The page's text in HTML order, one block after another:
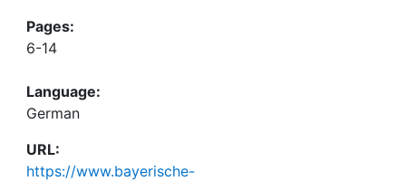
Pages:
6-14
Language:
German
URL:
https://www.bayerische-